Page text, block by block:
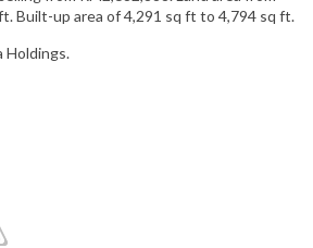
Built-up area of 4,291 sq ft to 4,794 sq ft.
Holdings.